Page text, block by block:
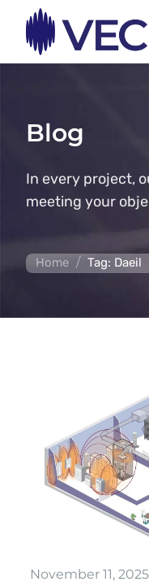
Blog
In every project,
meeting your
Home / Tag: Daeil
November 11, 2025